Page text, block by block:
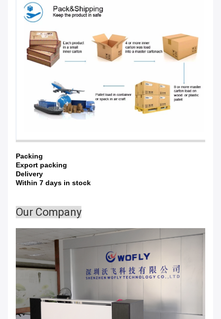
Packing
Export packing
Delivery
Within 7 days in stock
Our Company